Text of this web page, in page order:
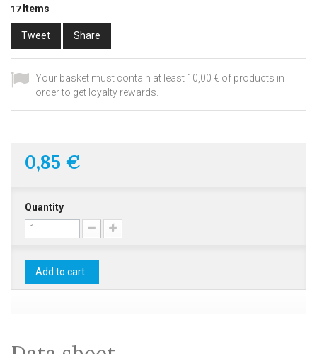
17 Items
Tweet Share
Your basket must contain at least 10,00 € of products in
order to get loyalty rewards.
0,85 €
Quantity
Add to cart